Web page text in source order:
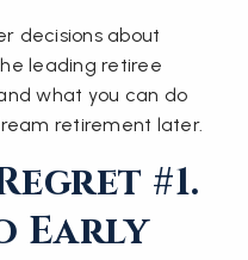
decisions about
leading retiree
what you can do
retirement later.
#1.
Early